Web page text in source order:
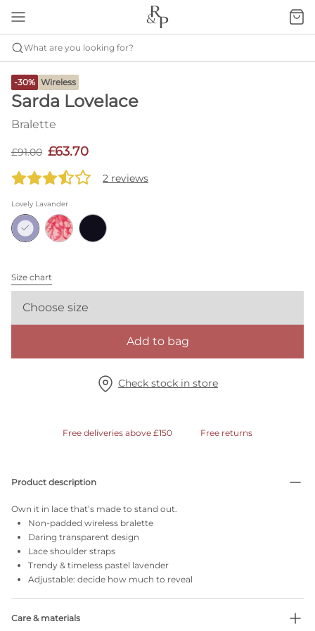
What are you looking for?
-30% Wireless
Sarda Lovelace
Bralette
£91.00 £63.70
2 reviews
Lovely Lavander
Size chart
Choose size
Add to bag
Check stock in store
Free deliveries above £150 Free returns
Product description
Own it in lace that’s made to stand out.
Non-padded wireless bralette
Daring transparent design
Lace shoulder straps
Trendy & timeless pastel lavender
Adjustable: decide how much to reveal
Care & materials